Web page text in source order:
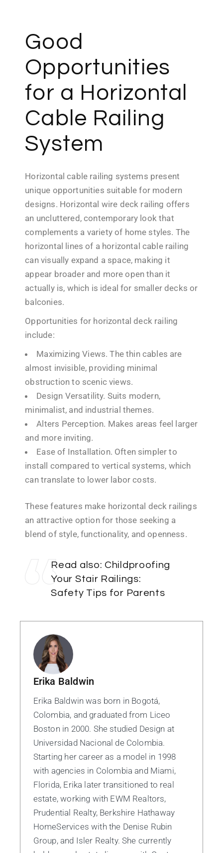
Good
Opportunities
for a Horizontal
Cable Railing
System
Horizontal cable railing systems present
unique opportunities suitable for modern
designs. Horizontal wire deck railing offers
an uncluttered, contemporary look that
complements a variety of home styles. The
horizontal lines of a horizontal cable railing
can visually expand a space, making it
appear broader and more open than it
actually is, which is ideal for smaller decks or
balconies.
Opportunities for horizontal deck railing
include:
Maximizing Views. The thin cables are
almost invisible, providing minimal
obstruction to scenic views.
Design Versatility. Suits modern,
minimalist, and industrial themes.
Alters Perception. Makes areas feel larger
and more inviting.
Ease of Installation. Often simpler to
install compared to vertical systems, which
can translate to lower labor costs.
These features make horizontal deck railings
an attractive option for those seeking a
blend of style, functionality, and openness.
Read also: Childproofing
Your Stair Railings:
Safety Tips for Parents
Erika Baldwin
Erika Baldwin was born in Bogotá,
Colombia, and graduated from Liceo
Boston in 2000. She studied Design at
Universidad Nacional de Colombia.
Starting her career as a model in 1998
with agencies in Colombia and Miami,
Florida, Erika later transitioned to real
estate, working with EWM Realtors,
Prudential Realty, Berkshire Hathaway
HomeServices with the Denise Rubin
Group, and Isler Realty. She currently